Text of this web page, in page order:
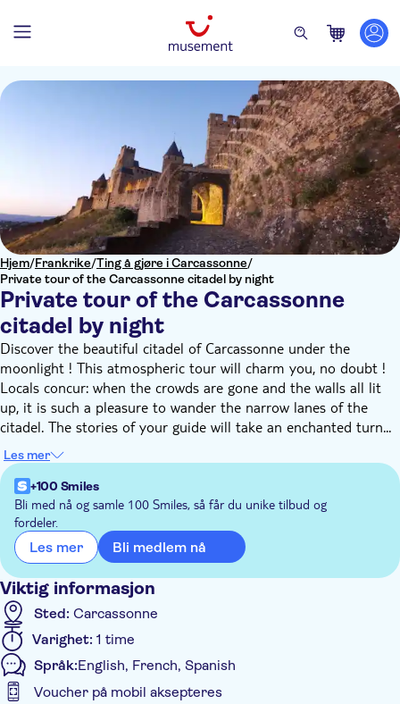
Hjem/Frankrike/Ting å gjøre i Carcassonne/
Private tour of the Carcassonne citadel by night
Private tour of the Carcassonne
citadel by night
Discover the beautiful citadel of Carcassonne under the
moonlight ! This atmospheric tour will charm you, no doubt !
Locals concur: when the crowds are gone and the walls all lit
up, it is such a pleasure to wander the narrow lanes of the
citadel. The stories of your guide will take an enchanted turn...
Follow your guide on this unusual tour, and you might be lucky
enough to hear the citadel whispering to you... find out about
some of its secrets!
After walking through the medieval narrow lanes walk in
between the two walls and the stunning views over the
fortifications. Tour the outside of the Saint-Nazaire basilica and
the fortifications of the castle.
At checkout, select the guide you believe will suit you best, or
just take a blind pick! Go with Julien for a visual arts focus,
Gwen for a history focus, globetrotter Amelie for a cultural
focus, or Anna for a more "offbeat" and unusual tour!
Les mer
+100 Smiles
Bli med nå og samle 100 Smiles, så får du unike tilbud og
fordeler.
Les mer Bli medlem nå
Viktig informasjon
Sted: Carcassonne
Varighet: 1 time
Språk:English, French, Spanish
Voucher på mobil aksepteres